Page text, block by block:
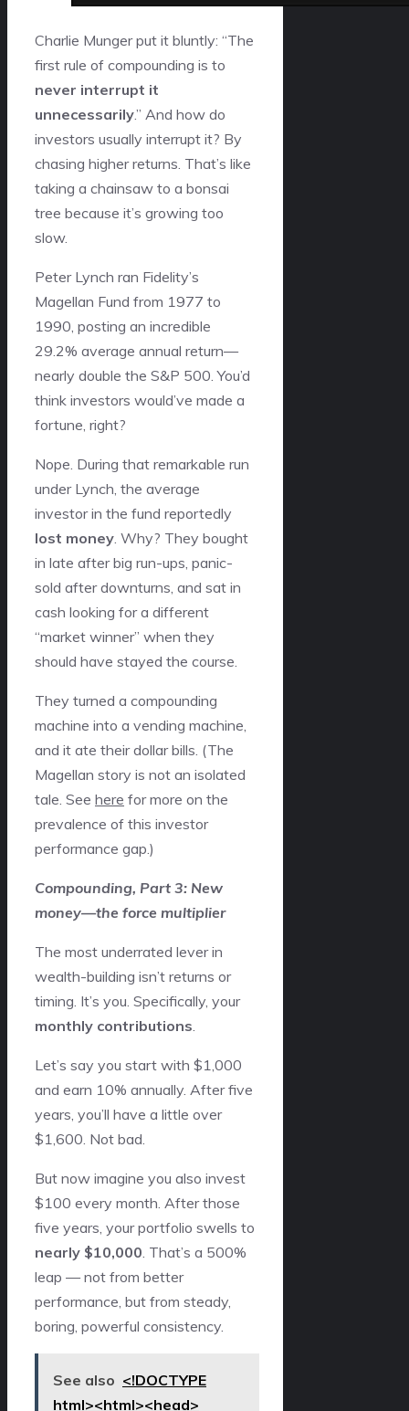
Charlie Munger put it bluntly: “The
first rule of compounding is to
never interrupt it
unnecessarily.” And how do
investors usually interrupt it? By
chasing higher returns. That’s like
taking a chainsaw to a bonsai
tree because it’s growing too
slow.
Peter Lynch ran Fidelity’s
Magellan Fund from 1977 to
1990, posting an incredible
29.2% average annual return—
nearly double the S&P 500. You’d
think investors would’ve made a
fortune, right?
Nope. During that remarkable run
under Lynch, the average
investor in the fund reportedly
lost money. Why? They bought
in late after big run-ups, panic-
sold after downturns, and sat in
cash looking for a different
“market winner” when they
should have stayed the course.
They turned a compounding
machine into a vending machine,
and it ate their dollar bills. (The
Magellan story is not an isolated
tale. See here for more on the
prevalence of this investor
performance gap.)
Compounding, Part 3: New
money—the force multiplier
The most underrated lever in
wealth-building isn’t returns or
timing. It’s you. Specifically, your
monthly contributions.
Let’s say you start with $1,000
and earn 10% annually. After five
years, you’ll have a little over
$1,600. Not bad.
But now imagine you also invest
$100 every month. After those
five years, your portfolio swells to
nearly $10,000. That’s a 500%
leap — not from better
performance, but from steady,
boring, powerful consistency.
See also <!DOCTYPE
html><html><head>